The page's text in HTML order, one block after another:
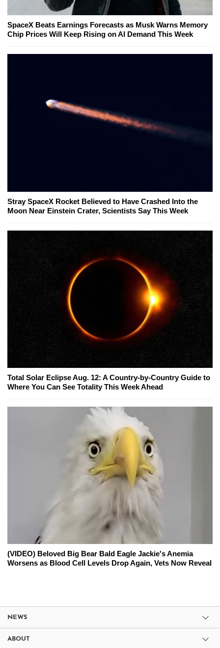
SpaceX Beats Earnings Forecasts as Musk Warns Memory
Chip Prices Will Keep Rising on AI Demand This Week
Stray SpaceX Rocket Believed to Have Crashed Into the
Moon Near Einstein Crater, Scientists Say This Week
Total Solar Eclipse Aug. 12: A Country-by-Country Guide to
Where You Can See Totality This Week Ahead
(VIDEO) Beloved Big Bear Bald Eagle Jackie's Anemia
Worsens as Blood Cell Levels Drop Again, Vets Now Reveal
NEWS
ABOUT